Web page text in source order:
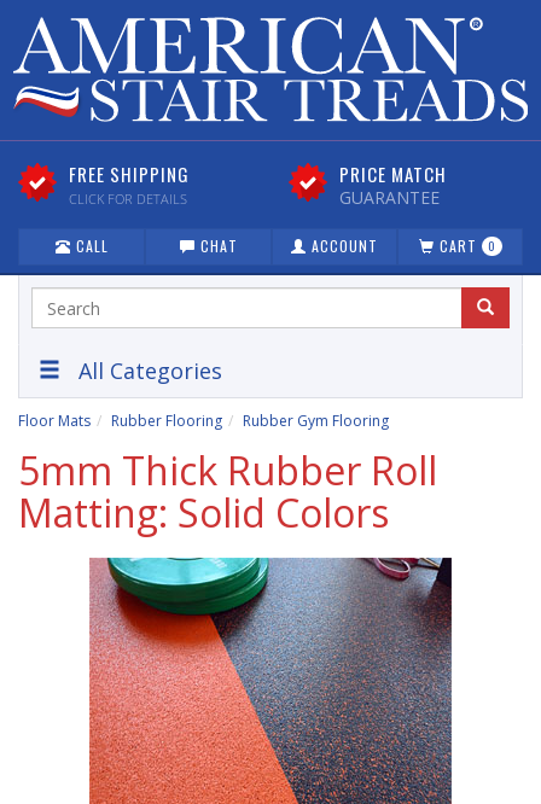
FREE SHIPPING
CLICK FOR DETAILS
PRICE MATCH
GUARANTEE
CALL CHAT ACCOUNT CART 0
All Categories
Floor Mats Rubber Flooring Rubber Gym Flooring
5mm Thick Rubber Roll
Matting: Solid Colors